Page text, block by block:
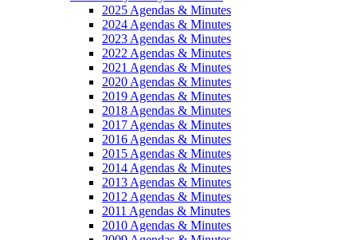
2025 Agendas & Minutes
2024 Agendas & Minutes
2023 Agendas & Minutes
2022 Agendas & Minutes
2021 Agendas & Minutes
2020 Agendas & Minutes
2019 Agendas & Minutes
2018 Agendas & Minutes
2017 Agendas & Minutes
2016 Agendas & Minutes
2015 Agendas & Minutes
2014 Agendas & Minutes
2013 Agendas & Minutes
2012 Agendas & Minutes
2011 Agendas & Minutes
2010 Agendas & Minutes